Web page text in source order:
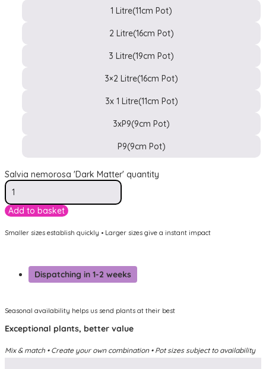
1 Litre(11cm Pot)
2 Litre(16cm Pot)
3 Litre(19cm Pot)
3×2 Litre(16cm Pot)
3x 1 Litre(11cm Pot)
3xP9(9cm Pot)
P9(9cm Pot)
Salvia nemorosa 'Dark Matter' quantity
Add to basket
Smaller sizes establish quickly • Larger sizes give a instant impact
Dispatching in 1-2 weeks
Seasonal availability helps us send plants at their best
Exceptional plants, better value
Mix & match • Create your own combination • Pot sizes subject to availability